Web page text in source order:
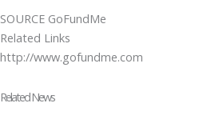
SOURCE GoFundMe
Related Links
http://www.gofundme.com
Related News